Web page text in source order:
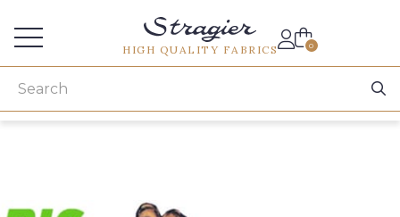
HIGH QUALITY FABRICS 0